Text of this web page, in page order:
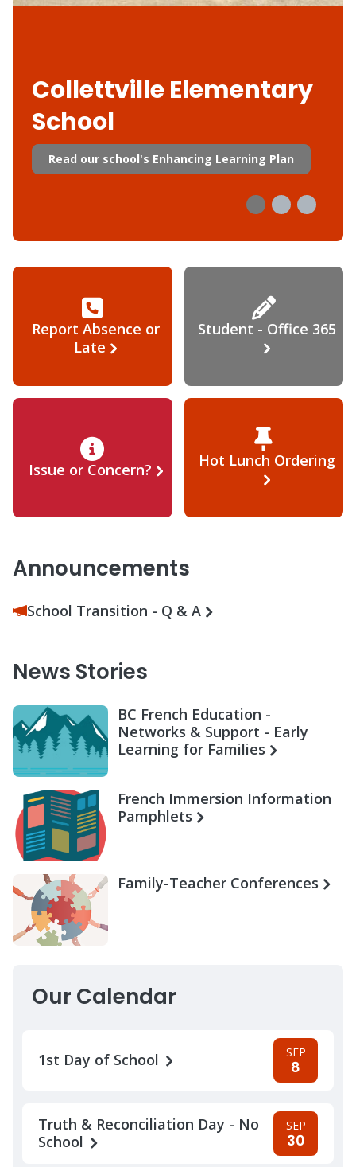
Collettville Elementary
School
Read our school's Enhancing Learning Plan
Report Absence or
Late
Student - Office 365
Issue or Concern? Hot Lunch Ordering
Announcements
School Transition - Q & A
News Stories
BC French Education -
Networks & Support - Early
Learning for Families
French Immersion Information
Pamphlets
Family-Teacher Conferences
Our Calendar
1st Day of School SEP
8
Truth & Reconciliation Day - No
School
SEP
30